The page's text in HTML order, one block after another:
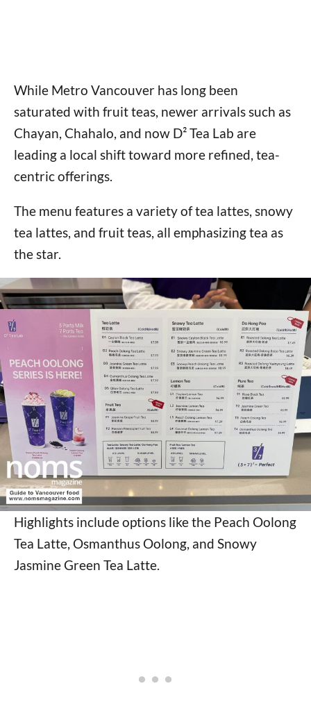
While Metro Vancouver has long been
saturated with fruit teas, newer arrivals such as
Chayan, Chahalo, and now D² Tea Lab are
leading a local shift toward more refined, tea-
centric offerings.
The menu features a variety of tea lattes, snowy
tea lattes, and fruit teas, all emphasizing tea as
the star.
Highlights include options like the Peach Oolong
Tea Latte, Osmanthus Oolong, and Snowy
Jasmine Green Tea Latte.